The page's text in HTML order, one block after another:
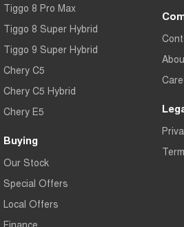
Tiggo 8 Pro Max
Tiggo 8 Super Hybrid
Tiggo 9 Super Hybrid
Chery C5
Chery C5 Hybrid
Chery E5
Buying
Our Stock
Special Offers
Local Offers